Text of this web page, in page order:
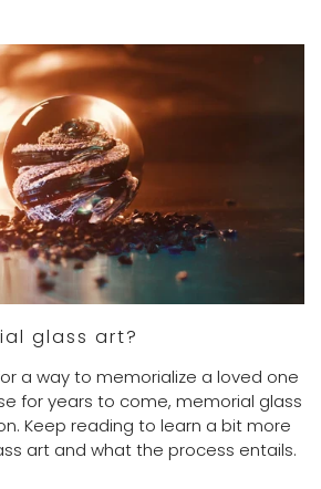
glass art?
a way to memorialize a loved one
for years to come, memorial glass
Keep reading to learn a bit more
art and what the process entails.